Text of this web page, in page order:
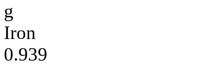
g
Iron
0.939